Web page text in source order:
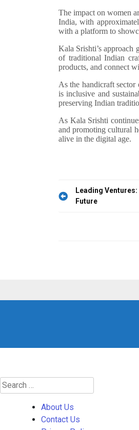
The impact on women
India, with
with a platform to
Kala Srishti’s approach
of traditional Indian
products, and connect
As the handicraft
is inclusive and
preserving Indian
As Kala Srishti
and promoting cultural
alive in the digital age.
PostLeading
Future
Search
for:
About Us
Contact Us